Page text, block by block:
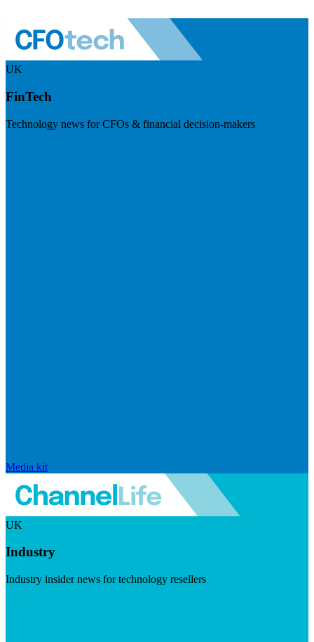
UK
FinTech
Technology news for CFOs & financial decision-makers
Media kit
UK
Industry
Industry insider news for technology resellers